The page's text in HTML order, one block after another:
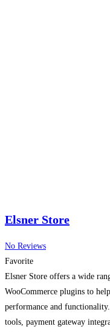
Elsner Store
No Reviews
Favorite
Elsner Store offers a wide
WooCommerce plugins to
performance and
tools, payment gateway